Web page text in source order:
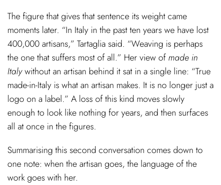
The figure that gives that sentence its weight came
moments later. “In Italy in the past ten years we have lost
400,000 artisans,” Tartaglia said. “Weaving is perhaps
the one that suffers most of all.” Her view ofmade in
Italywithout an artisan behind it sat in a single line: “True
made-in-Italy is what an artisan makes. It is no longer just a
logo on a label.” A loss of this kind moves slowly
enough to look like nothing for years, and then surfaces
all at once in the figures.
Summarising this second conversation comes down to
one note: when the artisan goes, the language of the
work goes with her.